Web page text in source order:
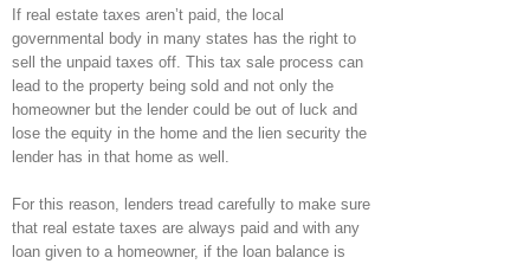
If real estate taxes aren’t paid, the local
governmental body in many states has the right to
sell the unpaid taxes off. This tax sale process can
lead to the property being sold and not only the
homeowner but the lender could be out of luck and
lose the equity in the home and the lien security the
lender has in that home as well.
For this reason, lenders tread carefully to make sure
that real estate taxes are always paid and with any
loan given to a homeowner, if the loan balance is